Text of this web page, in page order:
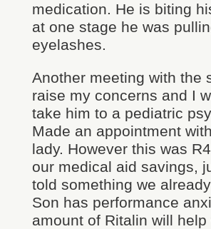
medication. He is biting
at one stage he was
eyelashes.
Another meeting with the
raise my concerns and I
take him to a pediatric
Made an appointment
lady. However this was
our medical aid savings,
told something we
Son has performance
amount of Ritalin will help